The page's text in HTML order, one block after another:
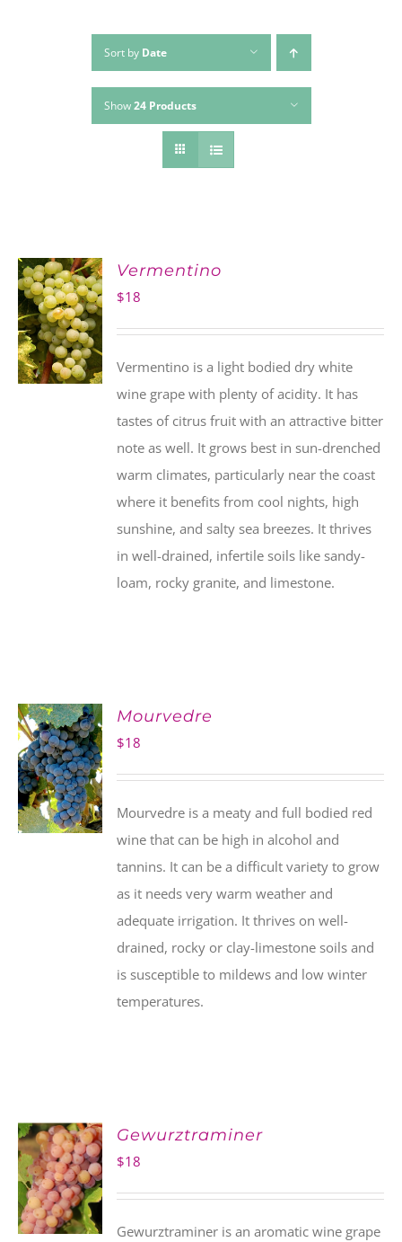
Sort by Date
Show24 Products
ADD TO
CART
Vermentino
$18
Vermentino is a light bodied dry white
wine grape with plenty of acidity. It has
tastes of citrus fruit with an attractive bitter
note as well. It grows best in sun-drenched
warm climates, particularly near the coast
where it benefits from cool nights, high
sunshine, and salty sea breezes. It thrives
in well-drained, infertile soils like sandy-
loam, rocky granite, and limestone.
ADD TO
CART
Mourvedre
$18
Mourvedre is a meaty and full bodied red
wine that can be high in alcohol and
tannins. It can be a difficult variety to grow
as it needs very warm weather and
adequate irrigation. It thrives on well-
drained, rocky or clay-limestone soils and
is susceptible to mildews and low winter
temperatures.
ADD TO
CART
Gewurztraminer
$18
Gewurztraminer is an aromatic wine grape